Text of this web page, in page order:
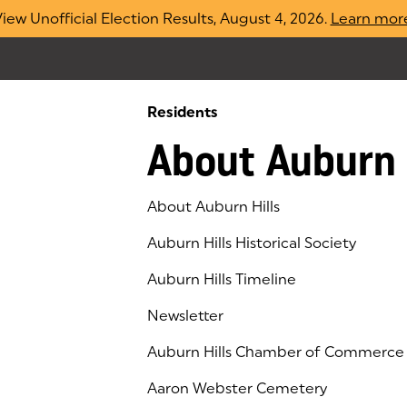
Unofficial Election Results, August 4, 2026. Learn
Residents
About
About Auburn Hills
Auburn Hills Historical Society
Auburn Hills Timeline
Newsletter
Auburn Hills Chamber of Commerce
(goes to new website)
(opens in a new tab)
Aaron Webster Cemetery